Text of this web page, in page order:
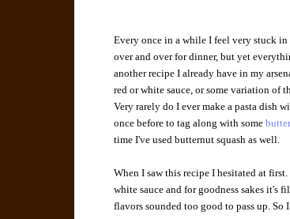
Every once in a while I feel very stuck
over and over for dinner, but yet
another recipe I already have in my
red or white sauce, or some variation of
Very rarely do I ever make a pasta dish
once before to tag along with some
time I've used butternut squash as well.
When I saw this recipe I hesitated at
white sauce and for goodness sakes
flavors sounded too good to pass up.